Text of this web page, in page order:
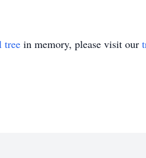
tree in memory, please visit our